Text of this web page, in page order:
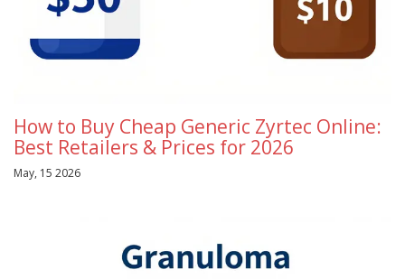
How to Buy Cheap Generic Zyrtec Online:
Best Retailers & Prices for 2026
May, 15 2026